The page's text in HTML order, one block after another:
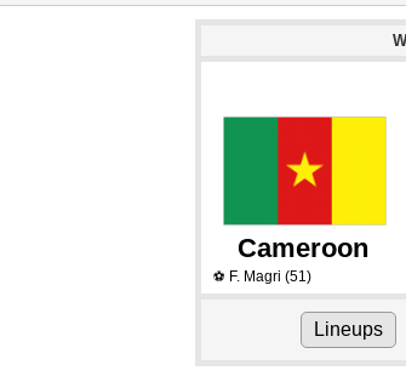
Cameroon
⚽ F. Magri (51)
Lineups